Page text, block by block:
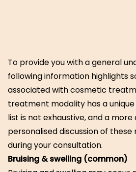
To provide you with a general
following information highlights
associated with cosmetic
treatment modality has a unique
list is not exhaustive, and a
personalised discussion of
during your consultation.
Bruising & swelling (common)